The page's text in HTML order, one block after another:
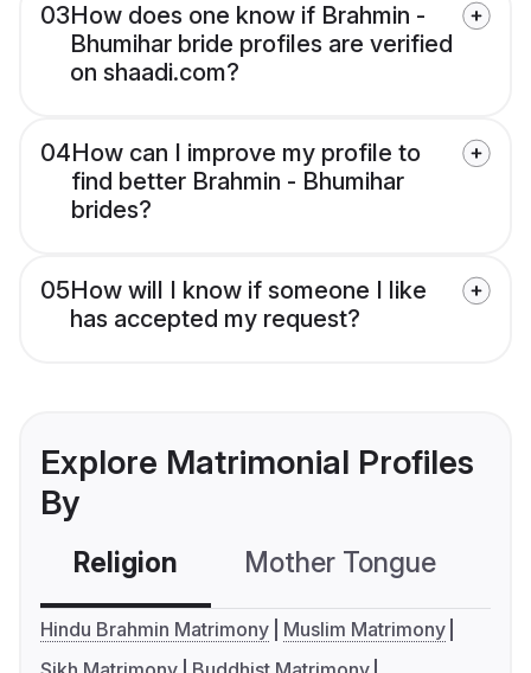
03How does one know if Brahmin -
Bhumihar bride profiles are verified
on shaadi.com?
04How can I improve my profile to
find better Brahmin - Bhumihar
brides?
05How will I know if someone I like
has accepted my request?
Explore Matrimonial Profiles
By
Religion Mother Tongue
Hindu Brahmin Matrimony
Muslim Matrimony